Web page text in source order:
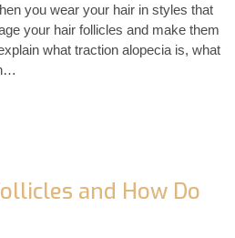
you wear your hair in styles that
your hair follicles and make them
what traction alopecia is, what
and How Do